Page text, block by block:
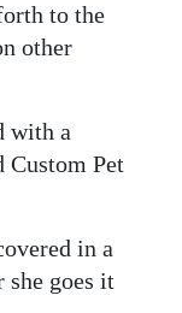
to the
other
with a
Custom Pet
in a
goes it